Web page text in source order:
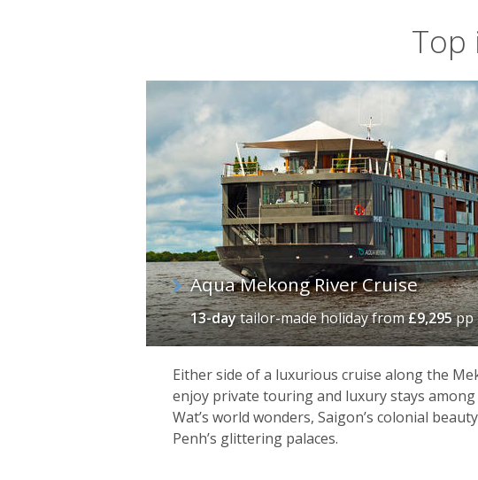
Top
Aqua Mekong River Cruise
13-daytailor-made holidayfrom£9,295pp
Either side of a luxurious cruise along the
enjoy private touring and luxury stays
Wat’s world wonders, Saigon’s colonial
Penh’s glittering palaces.